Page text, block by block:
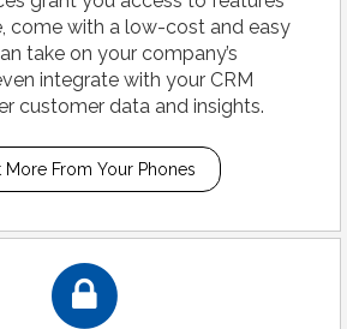
come with a low-cost and easy
take on your company’s
integrate with your CRM
customer data and insights.
More From Your Phones